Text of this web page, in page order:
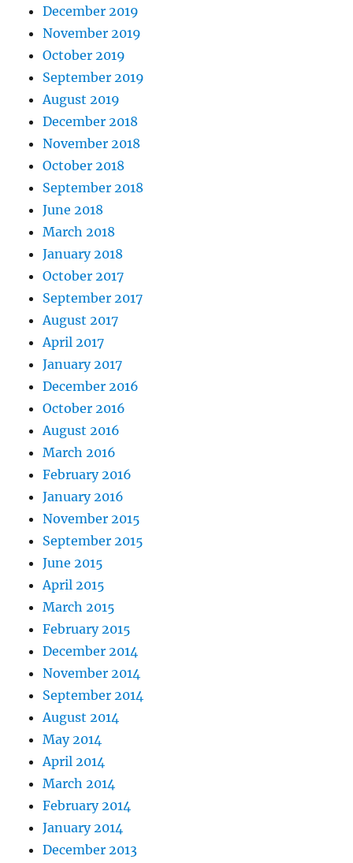
December 2019
November 2019
October 2019
September 2019
August 2019
December 2018
November 2018
October 2018
September 2018
June 2018
March 2018
January 2018
October 2017
September 2017
August 2017
April 2017
January 2017
December 2016
October 2016
August 2016
March 2016
February 2016
January 2016
November 2015
September 2015
June 2015
April 2015
March 2015
February 2015
December 2014
November 2014
September 2014
August 2014
May 2014
April 2014
March 2014
February 2014
January 2014
December 2013